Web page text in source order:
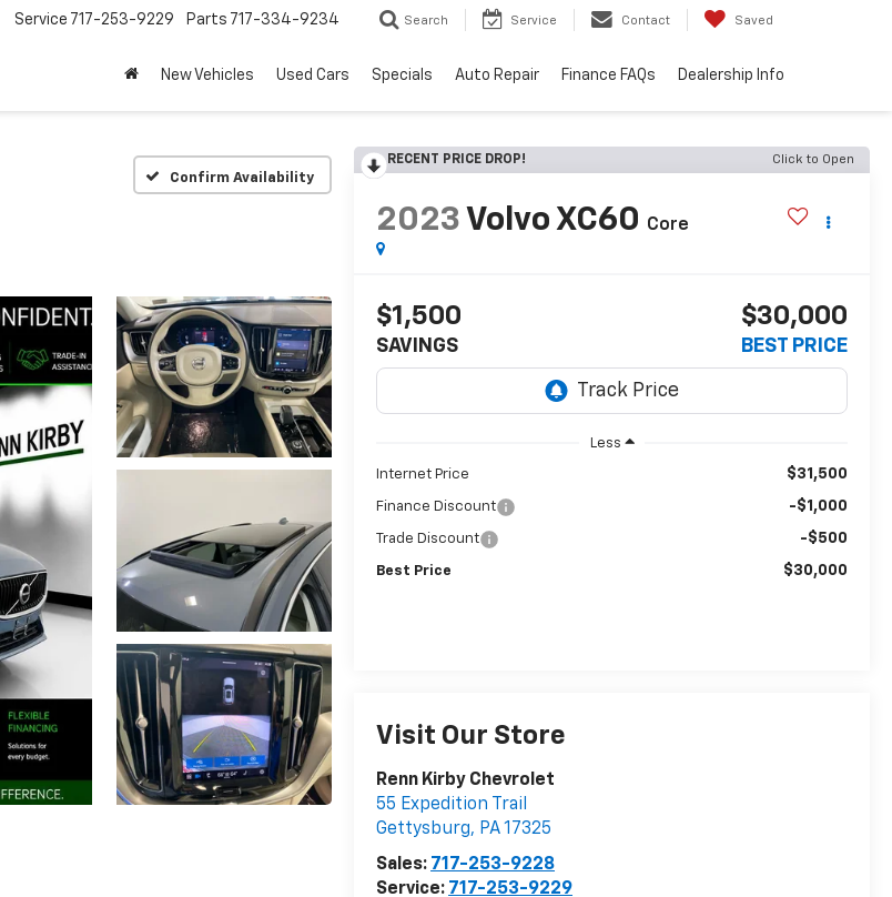
Service 717-253-9229 Parts 717-334-9234 Search Service Contact Saved
New Vehicles Used Cars Specials Auto Repair Finance FAQs Dealership Info
Confirm Availability
RECENT PRICE DROP! Click to Open
2023 Volvo XC60 Core
$1,500
SAVINGS
$30,000
BEST PRICE
Less
Internet Price $31,500
Finance Discount -$1,000
Trade Discount -$500
Best Price $30,000
Visit Our Store
Renn Kirby Chevrolet
55 Expedition Trail
Gettysburg, PA17325
Sales: 717-253-9228
Service: 717-253-9229